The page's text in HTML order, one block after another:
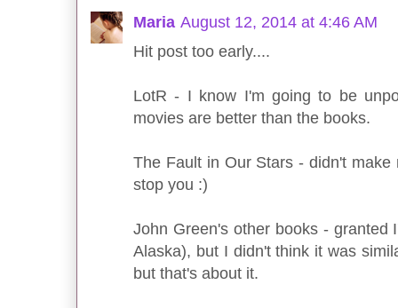
Maria August 12, 2014 at 4:46 AM
Hit post too early....
LotR - I know I'm going to be
movies are better than the books.
The Fault in Our Stars - didn't
stop you :)
John Green's other books - granted
Alaska), but I didn't think it was
but that's about it.